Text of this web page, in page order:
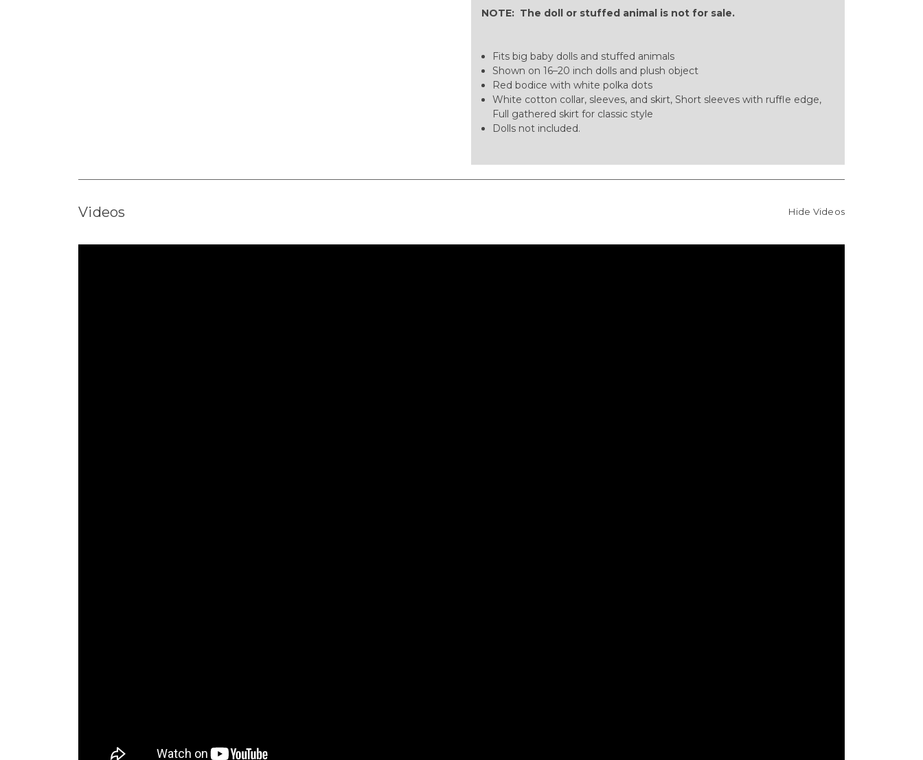
NOTE: The doll or stuffed animal is not for sale.
Fits big baby dolls and stuffed animals
Shown on 16–20 inch dolls and plush object
Red bodice with white polka dots
White cotton collar, sleeves, and skirt, Short sleeves with ruffle edge,
Full gathered skirt for classic style
Dolls not included.
Videos Hide Videos